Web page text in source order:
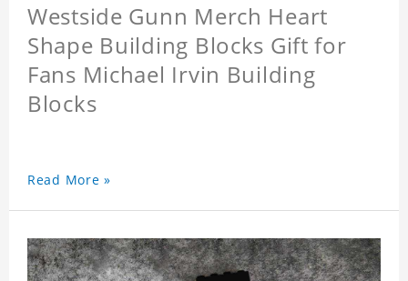
Westside Gunn Merch Heart
Shape Building Blocks Gift for
Fans Michael Irvin Building
Blocks
Read More »